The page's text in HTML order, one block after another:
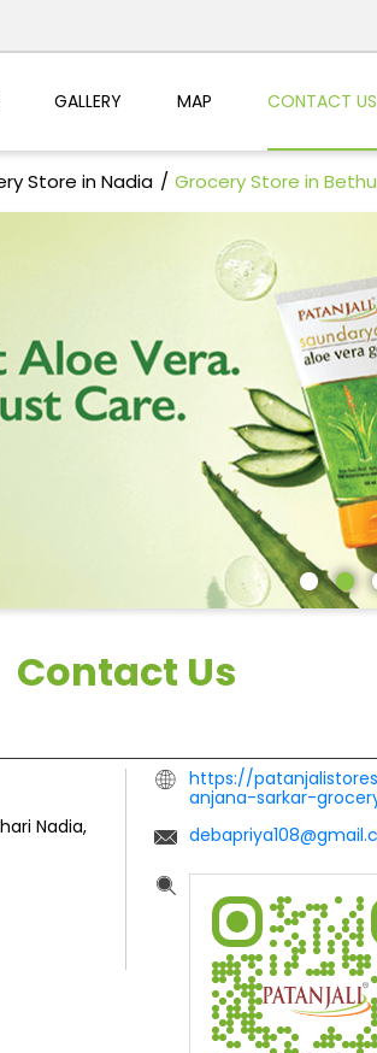
GALLERY MAP CONTACT US
Store in Nadia Grocery Store in
Contact Us
Nadia,
https://
anjana-sarkar-